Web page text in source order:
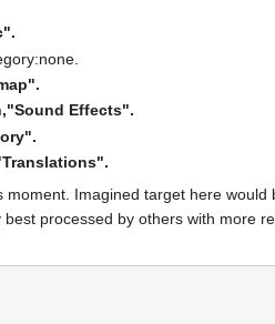
Effects".
Imagined target here
processed by others with more